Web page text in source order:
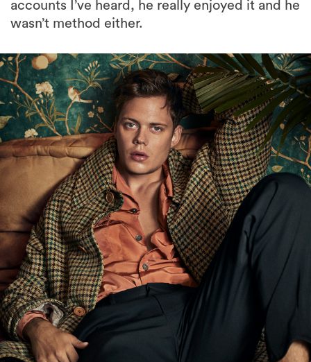
accounts I’ve heard, he really enjoyed it and he
wasn’t method either.